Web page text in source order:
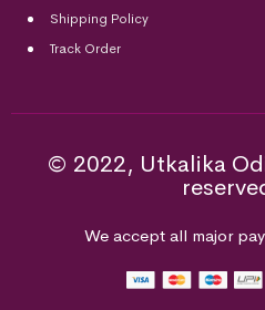
Shipping Policy
Track Order
© 2022, Utkalika
We accept all major